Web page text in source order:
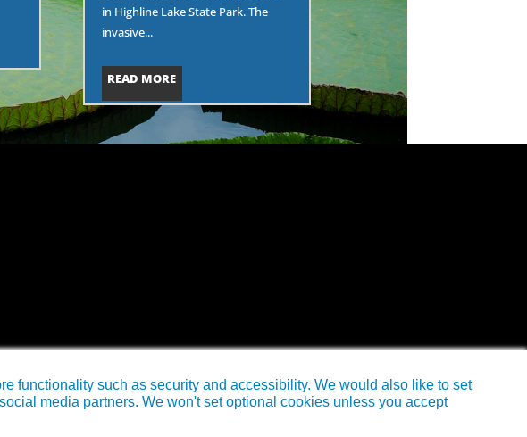
in Highline Lake State Park. The
invasive...
READ MORE
functionality such as security and accessibility. We would also like to set
media partners. We won't set optional cookies unless you accept